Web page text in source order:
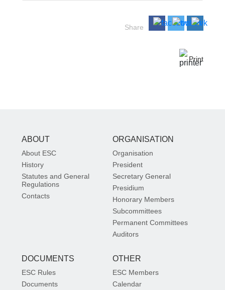
Share
Print
ABOUT
About ESC
History
Statutes and General
Regulations
Contacts
ORGANISATION
Organisation
President
Secretary General
Presidium
Honorary Members
Subcommittees
Permanent Committees
Auditors
DOCUMENTS
ESC Rules
Documents
OTHER
ESC Members
Calendar